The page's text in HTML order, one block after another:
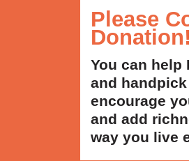
Please
Donation!
You can help
and
encourage
and add
way you live